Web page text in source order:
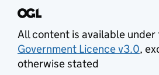
All content is available under
Government Licence v3.0,
otherwise stated